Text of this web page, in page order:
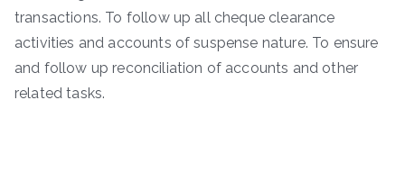
transactions. To follow up all cheque clearance
activities and accounts of suspense nature. To ensure
and follow up reconciliation of accounts and other
related tasks.